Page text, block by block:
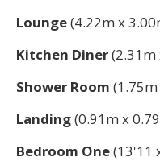
Lounge(4.22m x
Kitchen Diner(2.31m
Shower Room
Landing(0.91m x
Bedroom One(13'11